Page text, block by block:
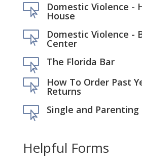
 Domestic Violence -
House
 Domestic Violence -
Center
 The Florida Bar
 How To Order Past
Returns
 Single and Parenting
Helpful Forms